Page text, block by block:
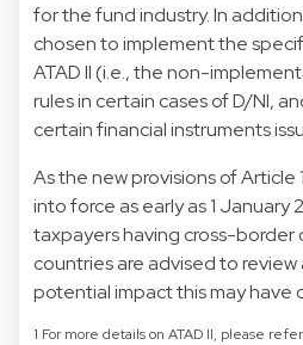
for the fund industry. In
chosen to implement the
ATAD II (i.e., the non-
rules in certain cases of D/NI,
certain financial instruments
As the new provisions of
into force as early as 1 January
taxpayers having cross-border
countries are advised to
potential impact this may have
1 For more details on ATAD II, please